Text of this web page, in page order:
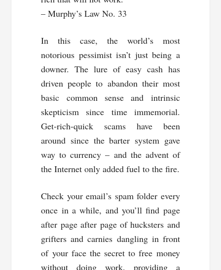
– Murphy’s Law No. 33
In this case, the world’s most
notorious pessimist isn’t just being a
downer. The lure of easy cash has
driven people to abandon their most
basic common sense and intrinsic
skepticism since time immemorial.
Get-rich-quick scams have been
around since the barter system gave
way to currency – and the advent of
the Internet only added fuel to the fire.
Check your email’s spam folder every
once in a while, and you’ll find page
after page after page of hucksters and
grifters and carnies dangling in front
of your face the secret to free money
without doing work, providing a